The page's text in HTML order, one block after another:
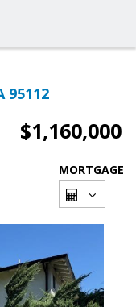
95112
$1,160,000
MORTGAGE